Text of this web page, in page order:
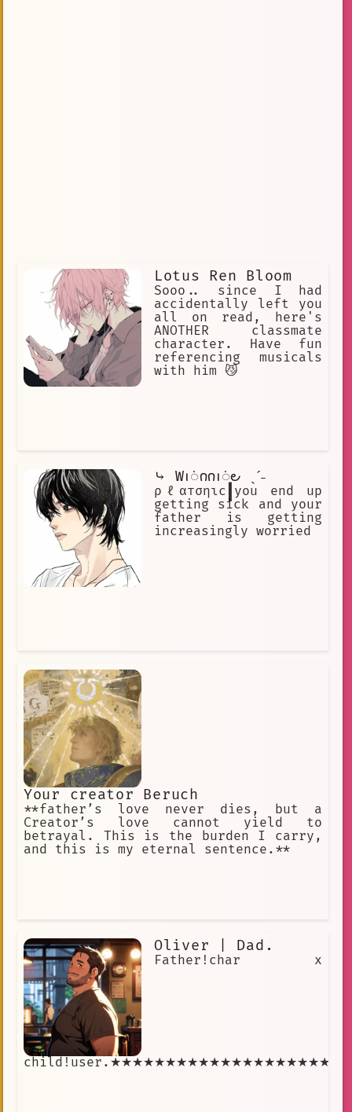
Lotus Ren Bloom
Sooo.. since I had
accidentally left you
all on read, here's
ANOTHER classmate
character. Have fun
referencing musicals
with him 😼
⤷ Ԝꪱᜒ𐓣𐓣ꪱᜒ౿ ˎˊ˗
ρℓαтσηιc┃you end up
getting sick and your
father is getting
increasingly worried
Your creator Beruch
**father’s love never dies, but a
Creator’s love cannot yield to
betrayal. This is the burden I carry,
and this is my eternal sentence.**
Oliver | Dad.
Father!char x